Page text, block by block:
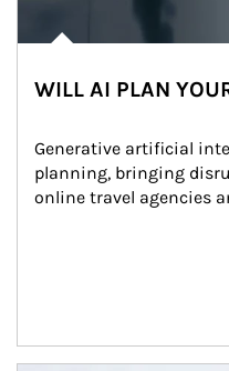
WILL AI PLAN
Generative artificial
planning, bringing
online travel agencies